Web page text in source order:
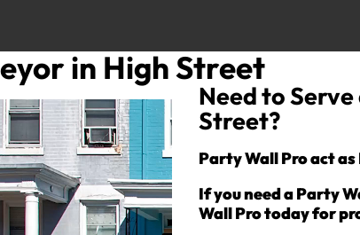
in High Street
Need to
Street?
Party Wall Pro act
If you need a Party
Wall Pro today for